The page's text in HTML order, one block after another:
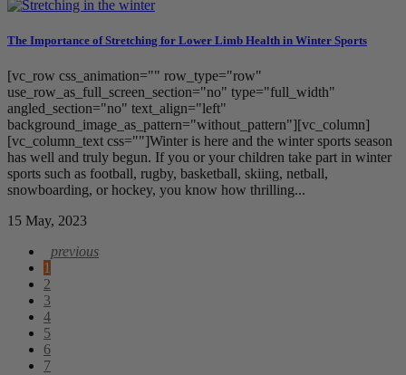
The Importance of Stretching for Lower Limb Health in Winter Sports
[vc_row css_animation="" row_type="row"
use_row_as_full_screen_section="no" type="full_width"
angled_section="no" text_align="left"
background_image_as_pattern="without_pattern"][vc_column]
[vc_column_text css=""]Winter is here and the winter sports season
has well and truly begun. If you or your children take part in winter
sports such as football, rugby, basketball, skiing, netball,
snowboarding, or hockey, you know how thrilling...
15 May, 2023
1
2
3
4
5
6
7